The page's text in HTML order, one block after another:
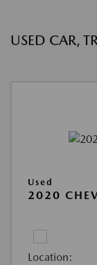
USED CAR,
Used
2020
Location: